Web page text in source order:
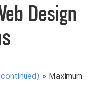
Design
» Maximum